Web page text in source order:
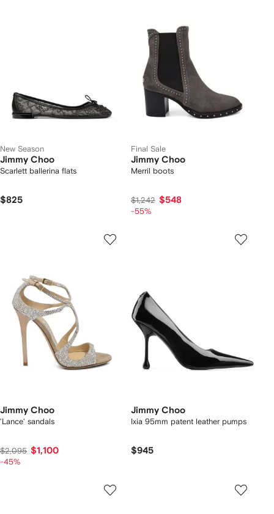
New Season
Jimmy Choo
Scarlett ballerina flats
$825
Final Sale
Jimmy Choo
Merril boots
$1,242 $548
-55%
Jimmy Choo
'Lance' sandals
$2,095 $1,100
-45%
Jimmy Choo
Ixia 95mm patent leather pumps
$945